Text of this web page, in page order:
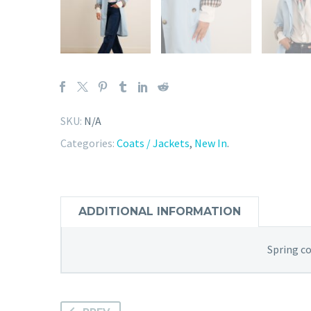
SKU: N/A
Categories: Coats / Jackets, New In.
ADDITIONAL INFORMATION
Spring